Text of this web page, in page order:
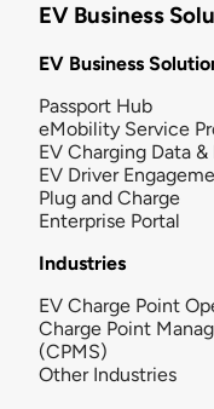
EV Business
EV Business
Passport Hub
eMobility Service
EV Charging Data &
EV Driver
Plug and Charge
Enterprise Portal
Industries
EV Charge Point
Charge Point
(CPMS)
Other Industries